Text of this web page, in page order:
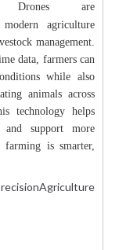
are
agriculture
management.
data, farmers can
while also
animals across
technology helps
support more
is smarter,